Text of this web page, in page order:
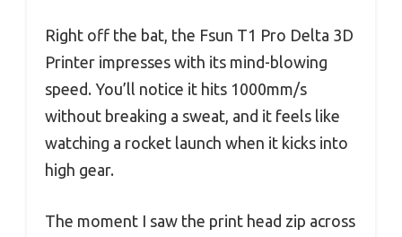
Right off the bat, the Fsun T1 Pro Delta 3D
Printer impresses with its mind-blowing
speed. You’ll notice it hits 1000mm/s
without breaking a sweat, and it feels like
watching a rocket launch when it kicks into
high gear.
The moment I saw the print head zip across